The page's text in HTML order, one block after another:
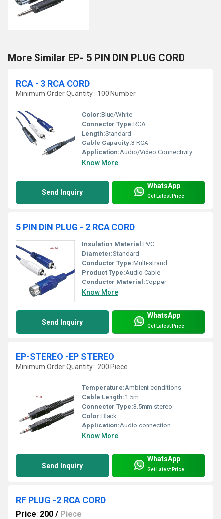
More Similar EP- 5 PIN DIN PLUG CORD
RCA - 3 RCA CORD
Minimum Order Quantity : 100 Number
Color:Blue/White
Connector Type:RCA
Length:Standard
Cable Capacity:3 RCA
Application:Audio/Video Connectivity
Know More
Send Inquiry
WhatsApp
Get Latest Price
5 PIN DIN PLUG - 2 RCA CORD
Insulation Material:PVC
Diameter:Standard
Conductor Type:Multi-strand
Product Type:Audio Cable
Conductor Material:Copper
Know More
Send Inquiry
WhatsApp
Get Latest Price
EP-STEREO -EP STEREO
Minimum Order Quantity : 200 Piece
Temperature:Ambient conditions
Cable Length:1.5m
Connector Type:3.5mm stereo
Color:Black
Application:Audio connection
Know More
Send Inquiry
WhatsApp
Get Latest Price
RF PLUG -2 RCA CORD
Price: 200 / Piece